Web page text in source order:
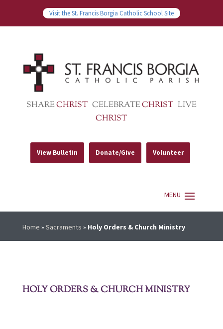
Visit the St. Francis Borgia Catholic School Site
SHARECHRIST CELEBRATECHRIST LIVE
CHRIST
View Bulletin Donate/Give Volunteer
Home » Sacraments » Holy Orders & Church Ministry
HOLY ORDERS & CHURCH MINISTRY